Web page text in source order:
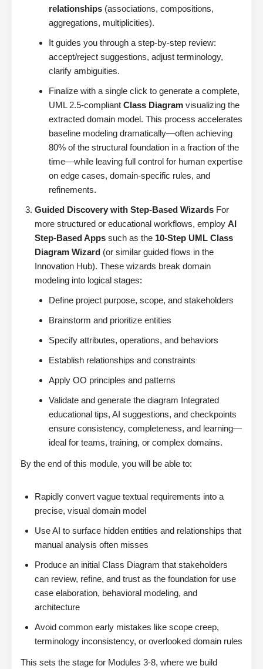
relationships (associations, compositions,
aggregations, multiplicities).
It guides you through a step-by-step review:
accept/reject suggestions, adjust terminology,
clarify ambiguities.
Finalize with a single click to generate a complete,
UML 2.5-compliant Class Diagram visualizing the
extracted domain model. This process accelerates
baseline modeling dramatically—often achieving
80% of the structural foundation in a fraction of the
time—while leaving full control for human expertise
on edge cases, domain-specific rules, and
refinements.
Guided Discovery with Step-Based Wizards For
more structured or educational workflows, employ AI
Step-Based Apps such as the 10-Step UML Class
Diagram Wizard (or similar guided flows in the
Innovation Hub). These wizards break domain
modeling into logical stages:
Define project purpose, scope, and stakeholders
Brainstorm and prioritize entities
Specify attributes, operations, and behaviors
Establish relationships and constraints
Apply OO principles and patterns
Validate and generate the diagram Integrated
educational tips, AI suggestions, and checkpoints
ensure consistency, completeness, and learning—
ideal for teams, training, or complex domains.
By the end of this module, you will be able to:
Rapidly convert vague textual requirements into a
precise, visual domain model
Use AI to surface hidden entities and relationships that
manual analysis often misses
Produce an initial Class Diagram that stakeholders
can review, refine, and trust as the foundation for use
case elaboration, behavioral modeling, and
architecture
Avoid common early mistakes like scope creep,
terminology inconsistency, or overlooked domain rules
This sets the stage for Modules 3-8, where we build